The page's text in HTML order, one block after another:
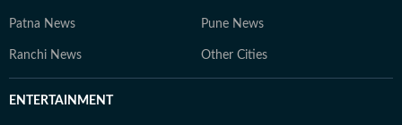
Patna News Pune News
Ranchi News Other Cities
ENTERTAINMENT